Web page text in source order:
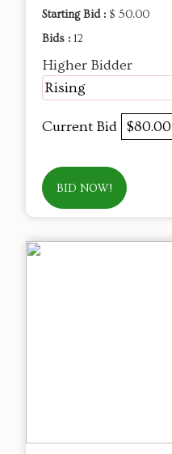
Starting Bid : $ 50.00
Bids : 12
Higher Bidder
Rising
Current Bid $80.00
BID NOW!